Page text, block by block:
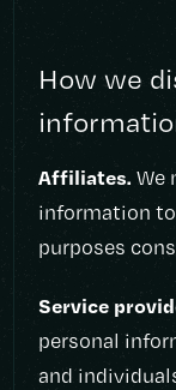
How we
Affiliates. We
information
purposes
Service
personal
and